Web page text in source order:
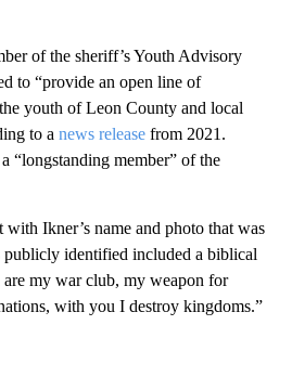
of the sheriff’s Youth Advisory
to “provide an open line of
youth of Leon County and local
to a news release from 2021.
“longstanding member” of the
with Ikner’s name and photo that was
publicly identified included a biblical
my war club, my weapon for
with you I destroy kingdoms.”